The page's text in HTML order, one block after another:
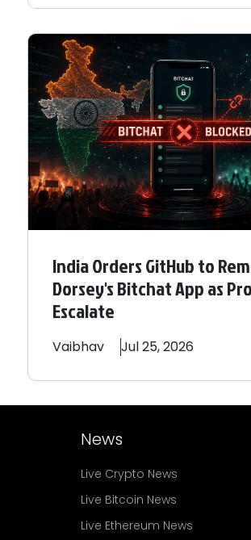
India Orders GitHub to
Dorsey's Bitchat App as
Escalate
Vaibhav Jul 25, 2026
News
Live Crypto News
Live Bitcoin News
Live Ethereum News